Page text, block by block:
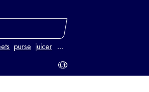
purse juicer …